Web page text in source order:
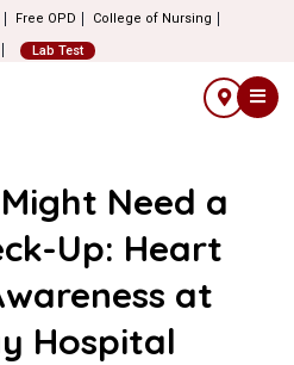
Free OPD
College of Nursing
Lab Test
Need a
Up: Heart
at
Hospital